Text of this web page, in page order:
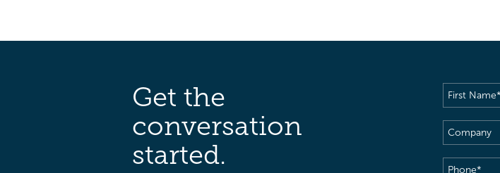
Get the
conversation
started.
First
Name
Company
Phone